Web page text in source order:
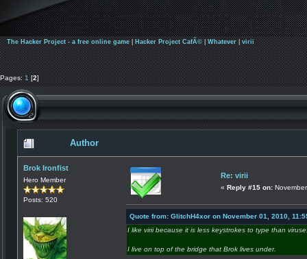
The Hacker Project - a free online game| Hacker Project CafÃ©| Whatever| virii
Pages: 1 [2]
Author
Brok Ironfist
Hero Member
Posts: 520
Re: virii
« Reply #15 on:
Quote from: GlitchH4xor on November 01, 2010,
I like virii because it is less keystrokes to type than
I live on top of the bridge that Brok lives under.